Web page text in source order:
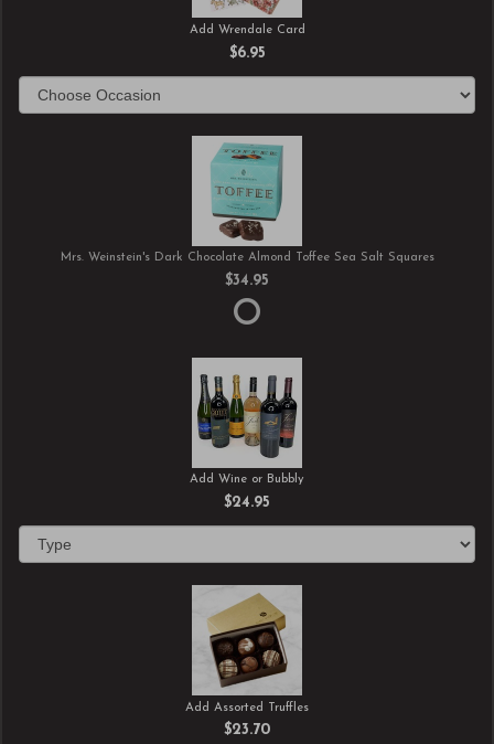
Add Wrendale Card
$6.95
Mrs. Weinstein's Dark Chocolate Almond Toffee Sea Salt Squares
$34.95
Add Wine or Bubbly
$24.95
Add Assorted Truffles
$23.70